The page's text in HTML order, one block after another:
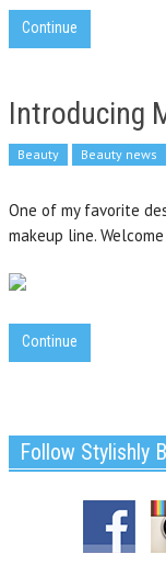
Continue
Introducing
Beauty Beauty news
One of my favorite
makeup line. Welcome
Continue
Follow Stylishly